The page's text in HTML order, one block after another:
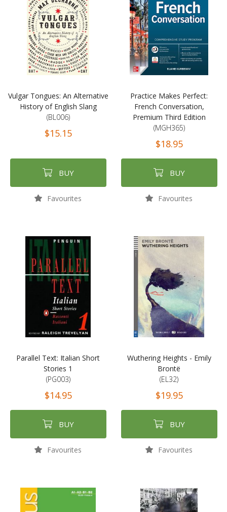
Vulgar Tongues: An Alternative
History of English Slang
(BL006)
$15.15
BUY
Favourites
Practice Makes Perfect:
French Conversation,
Premium Third Edition
(MGH365)
$18.95
BUY
Favourites
Parallel Text: Italian Short
Stories 1
(PG003)
$14.95
BUY
Favourites
Wuthering Heights - Emily
Brontë
(EL32)
$19.95
BUY
Favourites